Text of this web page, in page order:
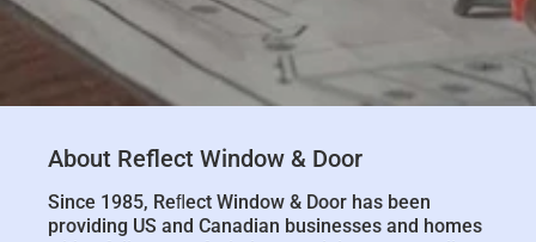
About Reflect Window & Door
Since 1985, Reﬂect Window & Door has been
providing US and Canadian businesses and homes